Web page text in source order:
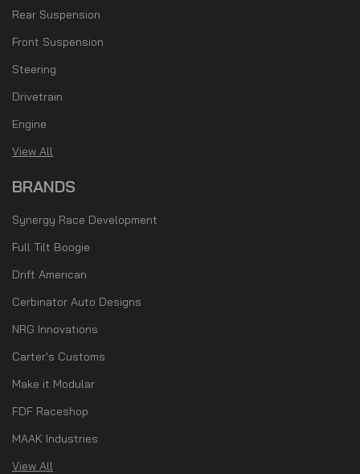
Rear Suspension
Front Suspension
Steering
Drivetrain
Engine
View All
BRANDS
Synergy Race Development
Full Tilt Boogie
Drift American
Cerbinator Auto Designs
NRG Innovations
Carter's Customs
Make it Modular
FDF Raceshop
MAAK Industries
View All